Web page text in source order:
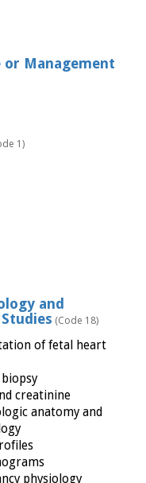
or Management
1)
and
(Code 18)
of fetal heart
creatinine
anatomy and
physiology